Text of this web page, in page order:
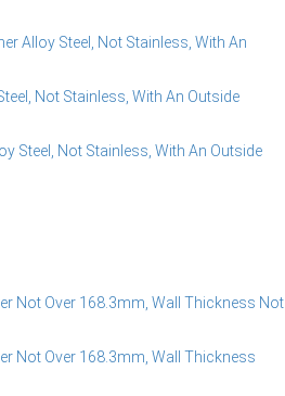
Alloy Steel, Not Stainless, With An
Not Stainless, With An Outside
Steel, Not Stainless, With An Outside
Not Over 168.3mm, Wall Thickness Not
Not Over 168.3mm, Wall Thickness